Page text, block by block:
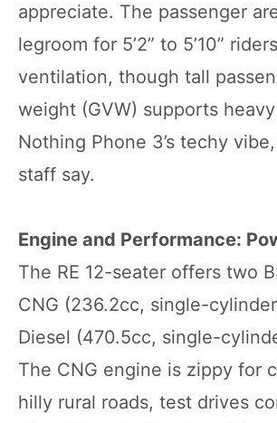
appreciate. The passenger
legroom for 5’2” to 5’10”
ventilation, though tall
weight (GVW) supports
Nothing Phone 3’s techy
staff say.
Engine and Performance:
The RE 12-seater offers two
CNG (236.2cc, single-
Diesel (470.5cc, single-
The CNG engine is zippy for
hilly rural roads, test drives